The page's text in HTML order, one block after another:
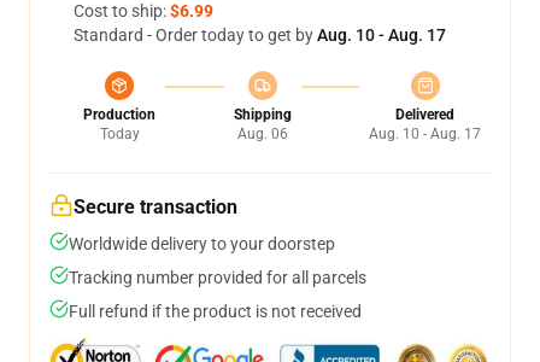
Cost to ship:$6.99
Standard - Order today to get byAug. 10 - Aug. 17
Production
Today
Shipping
Aug. 06
Delivered
Aug. 10 - Aug. 17
Secure transaction
Worldwide delivery to your doorstep
Tracking number provided for all parcels
Full refund if the product is not received